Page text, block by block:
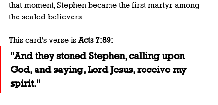
that moment, Stephen became the first martyr among
the sealed believers.
This card's verse is Acts 7:59:
"And they stoned Stephen, calling upon
God, and saying, Lord Jesus, receive my
spirit."